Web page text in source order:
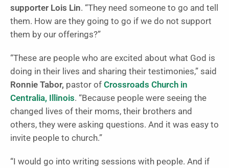
supporter Lois Lin. “They need someone to go and tell
them. How are they going to go if we do not support
them by our offerings?”
“These are people who are excited about what God is
doing in their lives and sharing their testimonies,” said
Ronnie Tabor, pastor of Crossroads Church in
Centralia, Illinois. “Because people were seeing the
changed lives of their moms, their brothers and
others, they were asking questions. And it was easy to
invite people to church.”
“I would go into writing sessions with people. And if